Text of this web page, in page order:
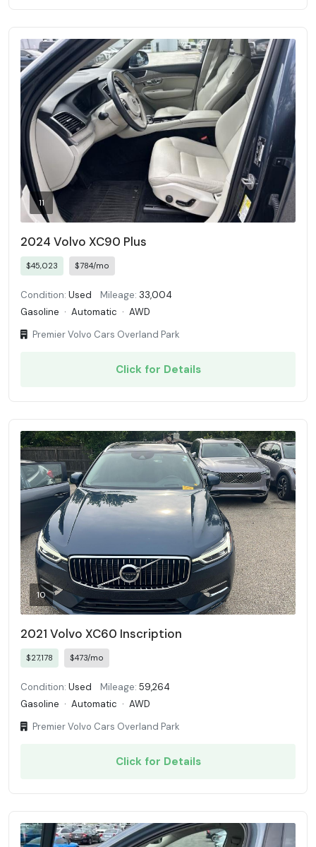
11
2024 Volvo XC90 Plus
$45,023 $784/mo
Condition: Used Mileage: 33,004
Gasoline · Automatic · AWD
Premier Volvo Cars Overland Park
Click for Details
10
2021 Volvo XC60 Inscription
$27,178 $473/mo
Condition: Used Mileage: 59,264
Gasoline · Automatic · AWD
Premier Volvo Cars Overland Park
Click for Details